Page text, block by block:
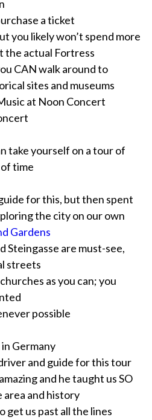
a ticket
you likely won’t spend more
the actual Fortress
CAN walk around to
sites and museums
at Noon Concert
take yourself on a tour of
time
for this, but then spent
the city on our own
Gardens
Steingasse are must-see,
streets
as you can; you
possible
Germany
and guide for this tour
and he taught us SO
area and history
get us past all the lines